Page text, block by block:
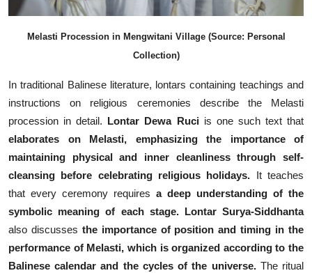
Melasti Procession in Mengwitani Village (Source: Personal
Collection)
In traditional Balinese literature, lontars containing teachings and
instructions on religious ceremonies describe the Melasti
procession in detail. Lontar Dewa Ruciis one such text that
elaborates on Melasti, emphasizing the importance of
maintaining physical and inner cleanliness through self-
cleansing before celebrating religious holidays. It teaches
that every ceremony requires a deep understanding of the
symbolic meaning of each stage. Lontar Surya-Siddhanta
also discusses the importance of position and timing in the
performance of Melasti, which is organized according to the
Balinese calendar and the cycles of the universe. The ritual